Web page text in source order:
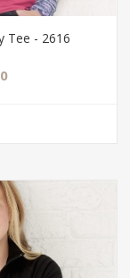
Tee - 2616